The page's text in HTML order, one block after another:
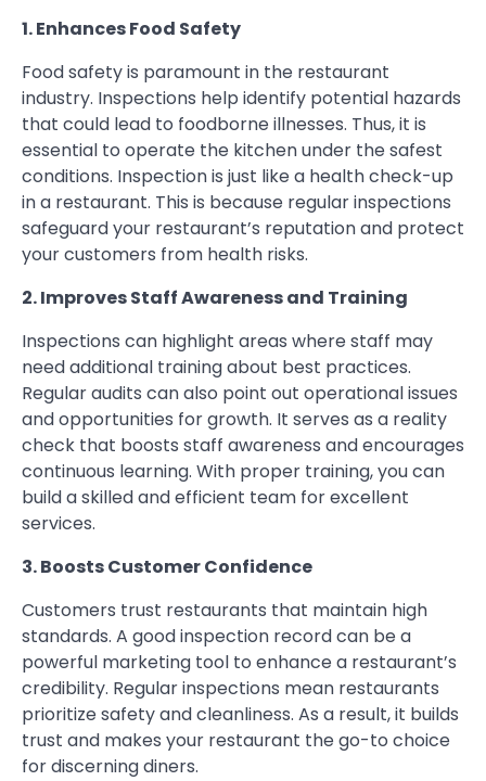
1. Enhances Food Safety
Food safety is paramount in the restaurant
industry. Inspections help identify potential hazards
that could lead to foodborne illnesses. Thus, it is
essential to operate the kitchen under the safest
conditions. Inspection is just like a health check-up
in a restaurant. This is because regular inspections
safeguard your restaurant’s reputation and protect
your customers from health risks.
2. Improves Staff Awareness and Training
Inspections can highlight areas where staff may
need additional training about best practices.
Regular audits can also point out operational issues
and opportunities for growth. It serves as a reality
check that boosts staff awareness and encourages
continuous learning. With proper training, you can
build a skilled and efficient team for excellent
services.
3. Boosts Customer Confidence
Customers trust restaurants that maintain high
standards. A good inspection record can be a
powerful marketing tool to enhance a restaurant’s
credibility. Regular inspections mean restaurants
prioritize safety and cleanliness. As a result, it builds
trust and makes your restaurant the go-to choice
for discerning diners.